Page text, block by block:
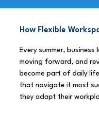
How Flexible
Every summer,
moving forward, and
become part of daily
that navigate it most
they adapt their